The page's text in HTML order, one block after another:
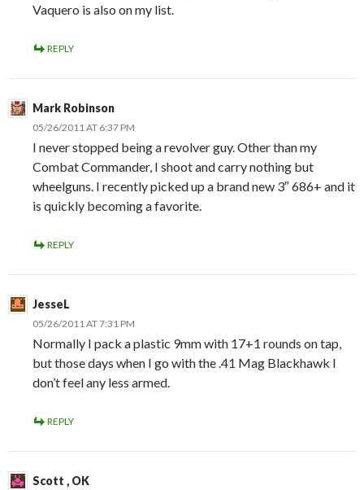
Vaquero is also on my list.
REPLY
Mark Robinson
05/26/2011 AT 6:37 PM
I never stopped being a revolver guy. Other than my
Combat Commander, I shoot and carry nothing but
wheelguns. I recently picked up a brand new 3″ 686+ and it
is quickly becoming a favorite.
REPLY
JesseL
05/26/2011 AT 7:31 PM
Normally I pack a plastic 9mm with 17+1 rounds on tap,
but those days when I go with the .41 Mag Blackhawk I
don’t feel any less armed.
REPLY
Scott , OK